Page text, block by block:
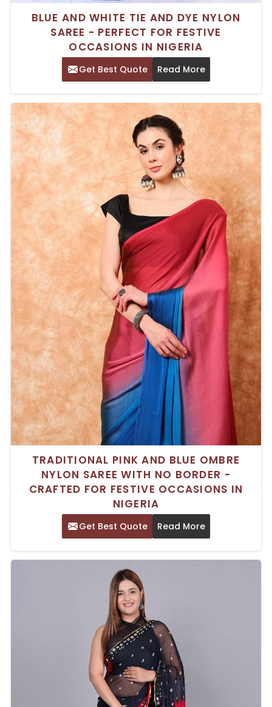
BLUE AND WHITE TIE AND DYE NYLON
SAREE - PERFECT FOR FESTIVE
OCCASIONS IN NIGERIA
Get Best Quote Read More
TRADITIONAL PINK AND BLUE OMBRE
NYLON SAREE WITH NO BORDER -
CRAFTED FOR FESTIVE OCCASIONS IN
NIGERIA
Get Best Quote Read More